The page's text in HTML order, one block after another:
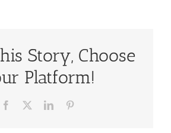
Story, Choose
Platform!
Facebook LinkedIn